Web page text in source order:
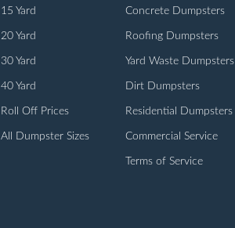
15 Yard
20 Yard
30 Yard
40 Yard
Roll Off Prices
All Dumpster Sizes
Concrete Dumpsters
Roofing Dumpsters
Yard Waste Dumpsters
Dirt Dumpsters
Residential Dumpsters
Commercial Service
Terms of Service